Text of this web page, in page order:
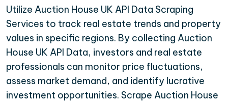
Utilize Auction House UK API Data Scraping
Services to track real estate trends and property
values in specific regions. By collecting Auction
House UK API Data, investors and real estate
professionals can monitor price fluctuations,
assess market demand, and identify lucrative
investment opportunities. Scrape Auction House